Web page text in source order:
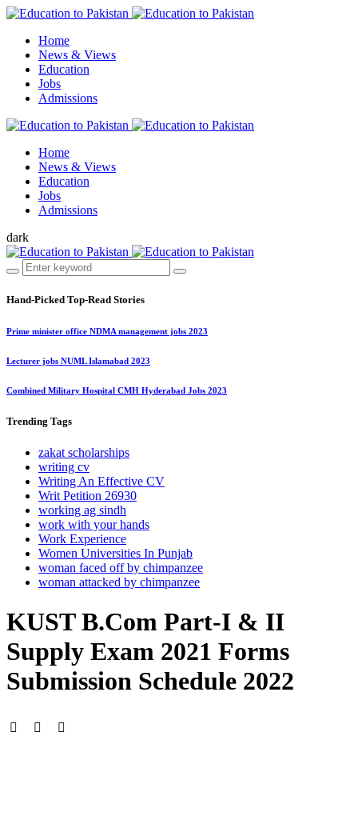
Home
News & Views
Education
Jobs
Admissions
Home
News & Views
Education
Jobs
Admissions
dark
Hand-Picked Top-Read Stories
Prime minister office NDMA management jobs 2023
Lecturer jobs NUML Islamabad 2023
Combined Military Hospital CMH Hyderabad Jobs 2023
Trending Tags
zakat scholarships
writing cv
Writing An Effective CV
Writ Petition 26930
working ag sindh
work with your hands
Work Experience
Women Universities In Punjab
woman faced off by chimpanzee
woman attacked by chimpanzee
KUST B.Com Part-I & II
Supply Exam 2021 Forms
Submission Schedule 2022